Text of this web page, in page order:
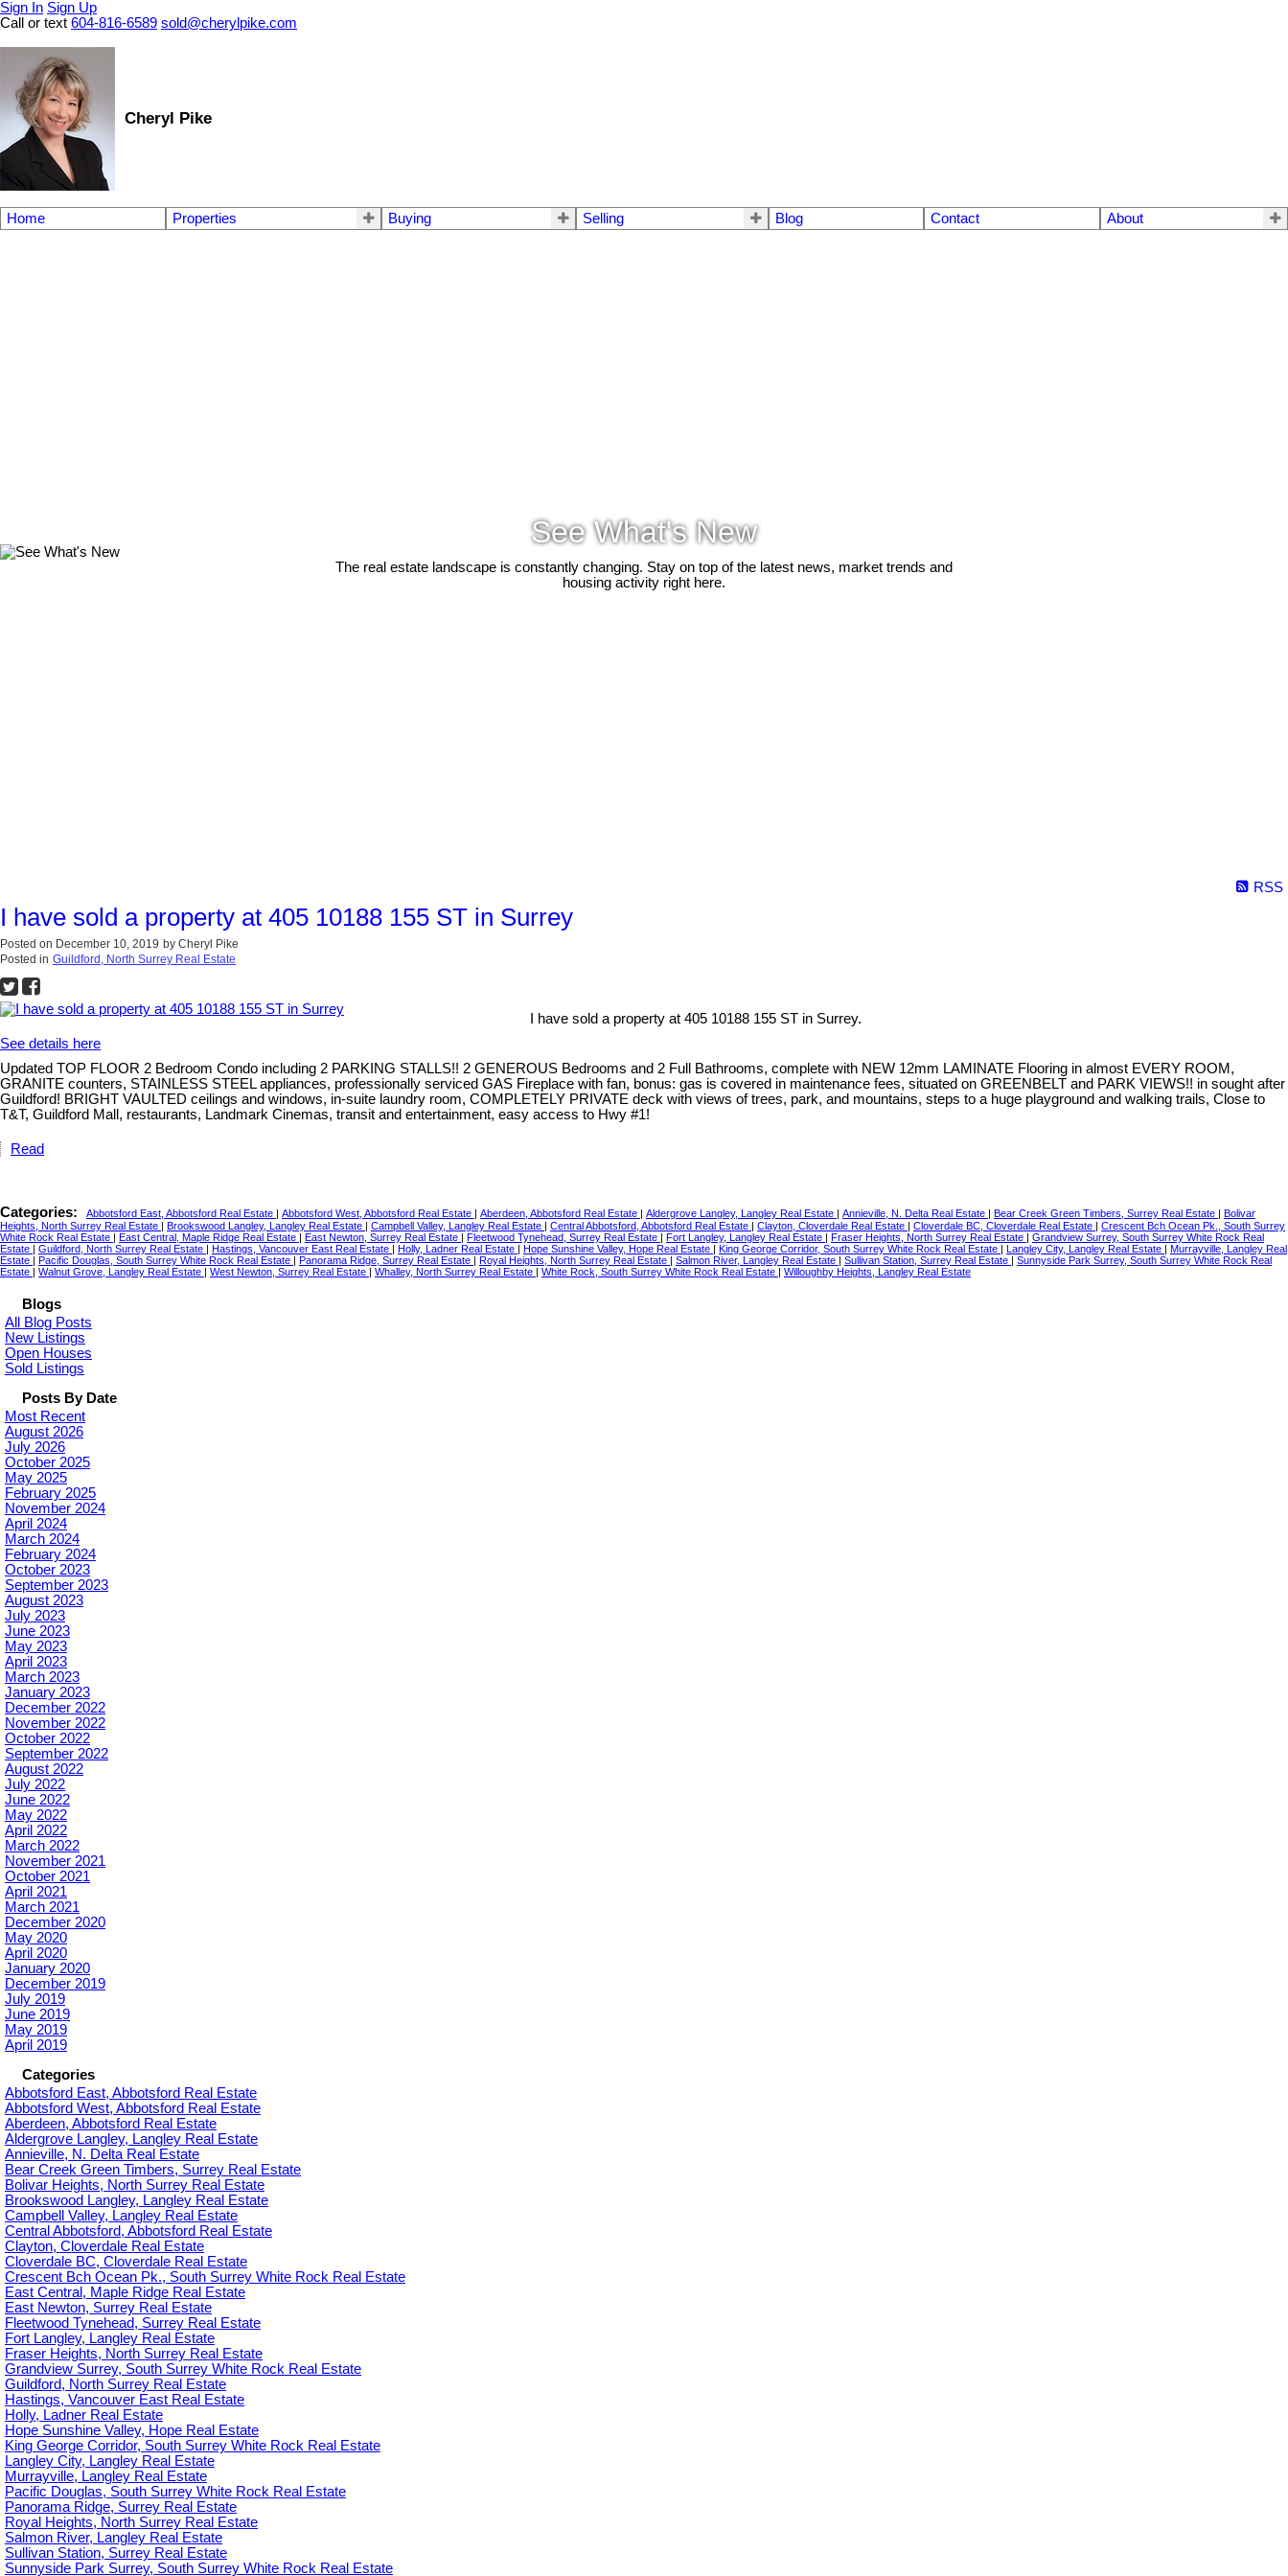
Sign In Sign Up
Call or text 604-816-6589 sold@cherylpike.com
Cheryl Pike
Home Properties Buying Selling Blog Contact About
See What's New
The real estate landscape is constantly changing. Stay on top of the latest news, market trends and
housing activity right here.
RSS
I have sold a property at 405 10188 155 ST in Surrey
Posted on December 10, 2019 by Cheryl Pike
Posted in Guildford, North Surrey Real Estate
I have sold a property at 405 10188 155 ST in Surrey.
See details here
Updated TOP FLOOR 2 Bedroom Condo including 2 PARKING STALLS!! 2 GENEROUS Bedrooms and 2 Full Bathrooms, complete with NEW 12mm LAMINATE Flooring in almost EVERY ROOM,
GRANITE counters, STAINLESS STEEL appliances, professionally serviced GAS Fireplace with fan, bonus: gas is covered in maintenance fees, situated on GREENBELT and PARK VIEWS!! in sought after
Guildford! BRIGHT VAULTED ceilings and windows, in-suite laundry room, COMPLETELY PRIVATE deck with views of trees, park, and mountains, steps to a huge playground and walking trails, Close to
T&T, Guildford Mall, restaurants, Landmark Cinemas, transit and entertainment, easy access to Hwy #1!
Read
Categories: Abbotsford East, Abbotsford Real Estate Abbotsford West, Abbotsford Real Estate Aberdeen, Abbotsford Real Estate Aldergrove Langley, Langley Real Estate Annieville, N. Delta Real Estate Bear Creek Green Timbers, Surrey Real Estate
Bolivar
Heights, North Surrey Real Estate
Brookswood Langley, Langley Real Estate Campbell Valley, Langley Real Estate Central Abbotsford, Abbotsford Real Estate Clayton, Cloverdale Real Estate Cloverdale BC, Cloverdale Real Estate
Crescent Bch Ocean Pk., South Surrey
White Rock Real Estate
East Central, Maple Ridge Real Estate East Newton, Surrey Real Estate Fleetwood Tynehead, Surrey Real Estate Fort Langley, Langley Real Estate Fraser Heights, North Surrey Real Estate
Grandview Surrey, South Surrey White Rock Real
Estate
Guildford, North Surrey Real Estate Hastings, Vancouver East Real Estate Holly, Ladner Real Estate Hope Sunshine Valley, Hope Real Estate King George Corridor, South Surrey White Rock Real Estate Langley City, Langley Real Estate
Murrayville, Langley Real
Estate
Pacific Douglas, South Surrey White Rock Real Estate Panorama Ridge, Surrey Real Estate Royal Heights, North Surrey Real Estate Salmon River, Langley Real Estate Sullivan Station, Surrey Real Estate
Sunnyside Park Surrey, South Surrey White Rock Real
Estate
Walnut Grove, Langley Real Estate West Newton, Surrey Real Estate Whalley, North Surrey Real Estate White Rock, South Surrey White Rock Real Estate Willoughby Heights, Langley Real Estate
Blogs
All Blog Posts
New Listings
Open Houses
Sold Listings
Posts By Date
Most Recent
August 2026
July 2026
October 2025
May 2025
February 2025
November 2024
April 2024
March 2024
February 2024
October 2023
September 2023
August 2023
July 2023
June 2023
May 2023
April 2023
March 2023
January 2023
December 2022
November 2022
October 2022
September 2022
August 2022
July 2022
June 2022
May 2022
April 2022
March 2022
November 2021
October 2021
April 2021
March 2021
December 2020
May 2020
April 2020
January 2020
December 2019
July 2019
June 2019
May 2019
April 2019
Categories
Abbotsford East, Abbotsford Real Estate
Abbotsford West, Abbotsford Real Estate
Aberdeen, Abbotsford Real Estate
Aldergrove Langley, Langley Real Estate
Annieville, N. Delta Real Estate
Bear Creek Green Timbers, Surrey Real Estate
Bolivar Heights, North Surrey Real Estate
Brookswood Langley, Langley Real Estate
Campbell Valley, Langley Real Estate
Central Abbotsford, Abbotsford Real Estate
Clayton, Cloverdale Real Estate
Cloverdale BC, Cloverdale Real Estate
Crescent Bch Ocean Pk., South Surrey White Rock Real Estate
East Central, Maple Ridge Real Estate
East Newton, Surrey Real Estate
Fleetwood Tynehead, Surrey Real Estate
Fort Langley, Langley Real Estate
Fraser Heights, North Surrey Real Estate
Grandview Surrey, South Surrey White Rock Real Estate
Guildford, North Surrey Real Estate
Hastings, Vancouver East Real Estate
Holly, Ladner Real Estate
Hope Sunshine Valley, Hope Real Estate
King George Corridor, South Surrey White Rock Real Estate
Langley City, Langley Real Estate
Murrayville, Langley Real Estate
Pacific Douglas, South Surrey White Rock Real Estate
Panorama Ridge, Surrey Real Estate
Royal Heights, North Surrey Real Estate
Salmon River, Langley Real Estate
Sullivan Station, Surrey Real Estate
Sunnyside Park Surrey, South Surrey White Rock Real Estate